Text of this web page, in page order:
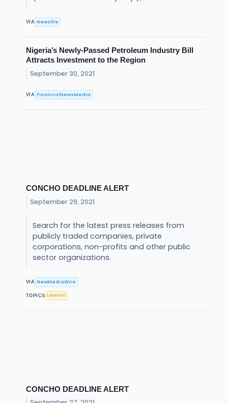
VIA Newsfile
Nigeria’s Newly-Passed Petroleum Industry Bill
Attracts Investment to the Region
September 30, 2021
VIA FinancialNewsMedia
CONCHO DEADLINE ALERT
September 29, 2021
Search for the latest press releases from
publicly traded companies, private
corporations, non-profits and other public
sector organizations.
VIA NewMediaWire
TOPICS Lawsuit
CONCHO DEADLINE ALERT